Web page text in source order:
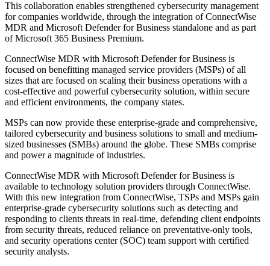
This collaboration enables strengthened cybersecurity management
for companies worldwide, through the integration of ConnectWise
MDR and Microsoft Defender for Business standalone and as part
of Microsoft 365 Business Premium.
ConnectWise MDR with Microsoft Defender for Business is
focused on benefitting managed service providers (MSPs) of all
sizes that are focused on scaling their business operations with a
cost-effective and powerful cybersecurity solution, within secure
and efficient environments, the company states.
MSPs can now provide these enterprise-grade and comprehensive,
tailored cybersecurity and business solutions to small and medium-
sized businesses (SMBs) around the globe. These SMBs comprise
and power a magnitude of industries.
ConnectWise MDR with Microsoft Defender for Business is
available to technology solution providers through ConnectWise.
With this new integration from ConnectWise, TSPs and MSPs gain
enterprise-grade cybersecurity solutions such as detecting and
responding to clients threats in real-time, defending client endpoints
from security threats, reduced reliance on preventative-only tools,
and security operations center (SOC) team support with certified
security analysts.